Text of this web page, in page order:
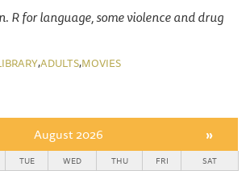
R for language, some violence and drug
,ADULTS,MOVIES
August 2026 »
TUE WED THU FRI SAT